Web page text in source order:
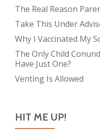
The Real Reason
Take This Under
Why I Vaccinated My
The Only Child
Have Just One?
Venting Is Allowed
HIT ME UP!